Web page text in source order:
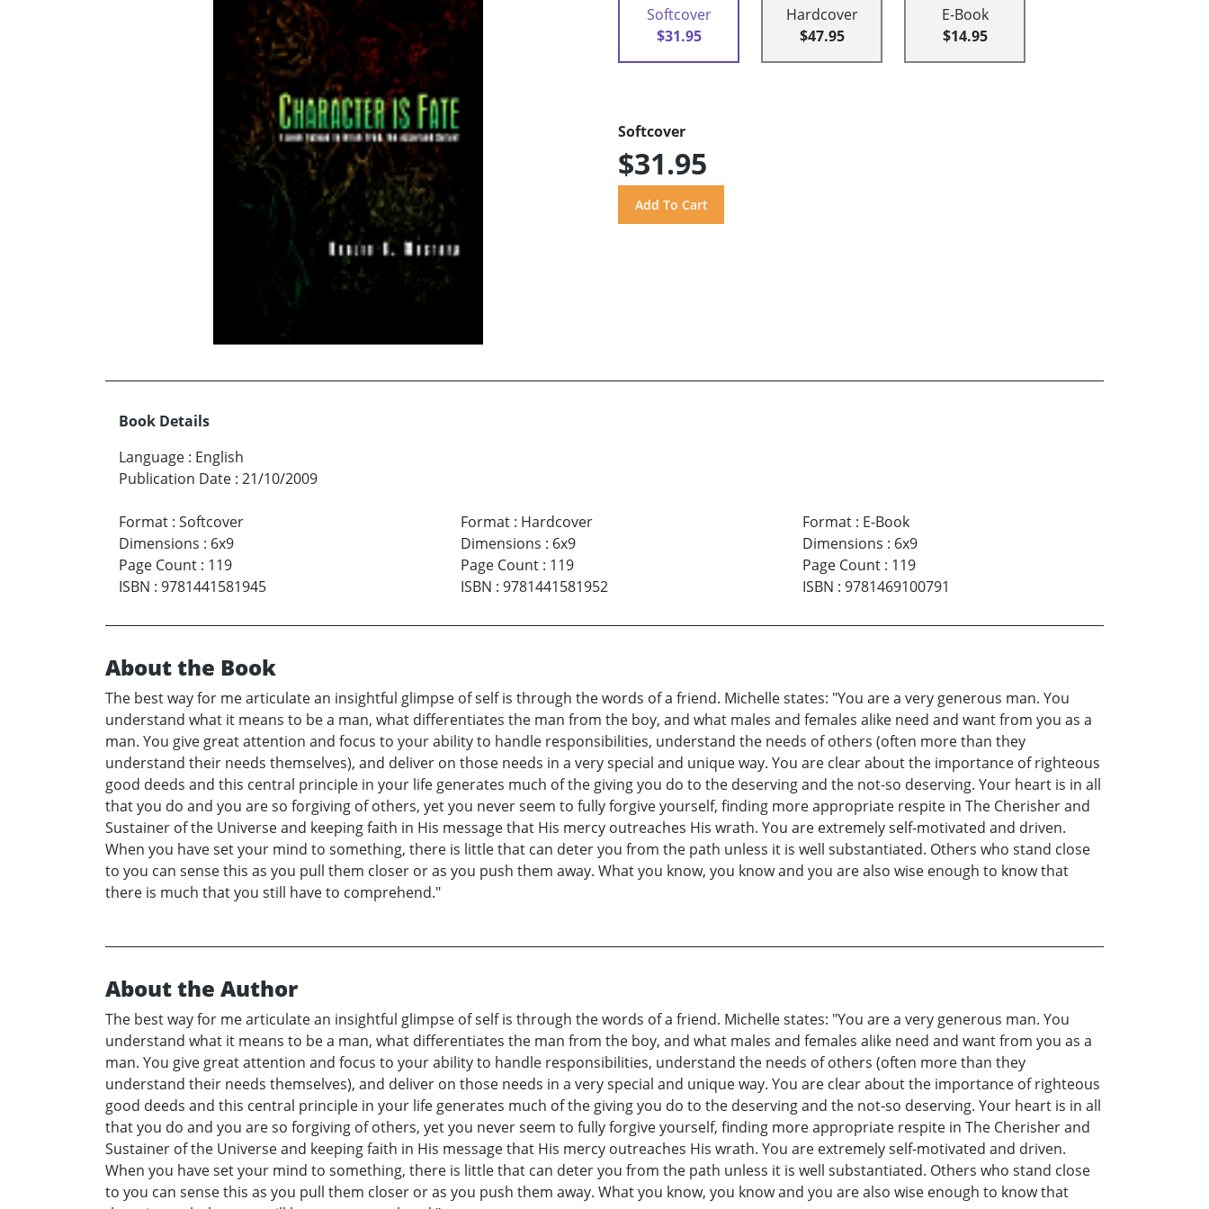
Softcover
$31.95
Hardcover
$47.95
E-Book
$14.95
Softcover
$31.95
Book Details
Language : English
Publication Date : 21/10/2009
Format : Softcover
Dimensions : 6x9
Page Count : 119
ISBN : 9781441581945
Format: Hardcover
Dimensions : 6x9
Page Count: 119
ISBN : 9781441581952
Format: E-Book
Dimensions : 6x9
Page Count: 119
ISBN : 9781469100791
About the Book
The best way for me articulate an insightful glimpse of self is through the words of a friend. Michelle states: "You are a very generous man. You
understand what it means to be a man, what differentiates the man from the boy, and what males and females alike need and want from you as a
man. You give great attention and focus to your ability to handle responsibilities, understand the needs of others (often more than they
understand their needs themselves), and deliver on those needs in a very special and unique way. You are clear about the importance of righteous
good deeds and this central principle in your life generates much of the giving you do to the deserving and the not-so deserving. Your heart is in all
that you do and you are so forgiving of others, yet you never seem to fully forgive yourself, finding more appropriate respite in The Cherisher and
Sustainer of the Universe and keeping faith in His message that His mercy outreaches His wrath. You are extremely self-motivated and driven.
When you have set your mind to something, there is little that can deter you from the path unless it is well substantiated. Others who stand close
to you can sense this as you pull them closer or as you push them away. What you know, you know and you are also wise enough to know that
there is much that you still have to comprehend."
About the Author
The best way for me articulate an insightful glimpse of self is through the words of a friend. Michelle states: "You are a very generous man. You
understand what it means to be a man, what differentiates the man from the boy, and what males and females alike need and want from you as a
man. You give great attention and focus to your ability to handle responsibilities, understand the needs of others (often more than they
understand their needs themselves), and deliver on those needs in a very special and unique way. You are clear about the importance of righteous
good deeds and this central principle in your life generates much of the giving you do to the deserving and the not-so deserving. Your heart is in all
that you do and you are so forgiving of others, yet you never seem to fully forgive yourself, finding more appropriate respite in The Cherisher and
Sustainer of the Universe and keeping faith in His message that His mercy outreaches His wrath. You are extremely self-motivated and driven.
When you have set your mind to something, there is little that can deter you from the path unless it is well substantiated. Others who stand close
to you can sense this as you pull them closer or as you push them away. What you know, you know and you are also wise enough to know that